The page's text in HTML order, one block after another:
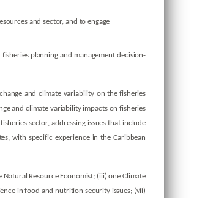
and sector, and to engage
planning and management decision-
and climate variability on the fisheries
and climate variability impacts on fisheries
sector, addressing issues that include
with specific experience in the Caribbean
Resource Economist; (iii) one Climate
in food and nutrition security issues; (vii)